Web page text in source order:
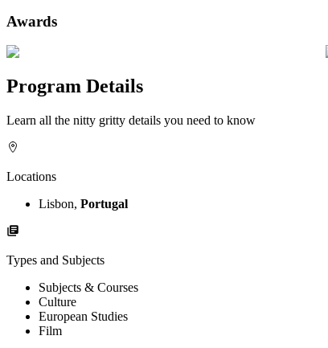
Awards
Program Details
Learn all the nitty gritty details you need to know
Locations
Lisbon, Portugal
Types and Subjects
Subjects & Courses
Culture
European Studies
Film